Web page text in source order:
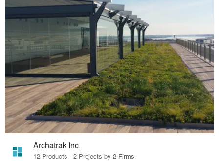
Archatrak Inc.
12 Products · 2 Projects by 2 Firms